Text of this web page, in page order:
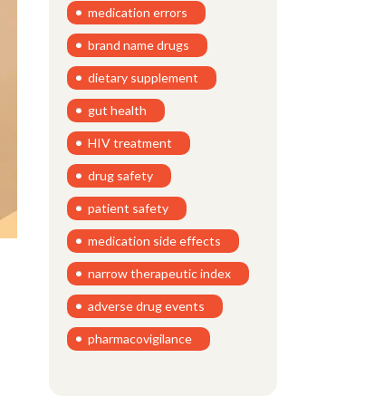
medication errors
brand name drugs
dietary supplement
gut health
HIV treatment
drug safety
patient safety
medication side effects
narrow therapeutic index
adverse drug events
pharmacovigilance